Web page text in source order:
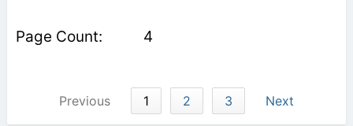
4
Previous 1 2 3 Next